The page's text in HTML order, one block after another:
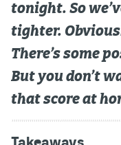
tonight. So
tighter.
There’s some
But you don’t
that score at